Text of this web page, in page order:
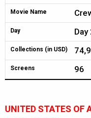
Movie Name
Day Day
Collections (in USD)
Screens 96
UNITED STATES OF